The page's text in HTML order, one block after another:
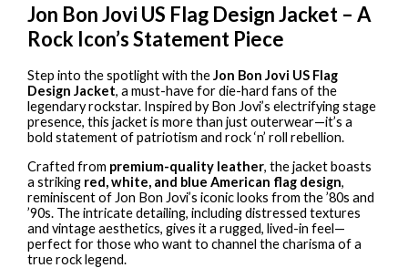
Jon Bon Jovi US Flag Design Jacket – A
Rock Icon’s Statement Piece
Step into the spotlight with theJon Bon Jovi US Flag
Design Jacket, a must-have for die-hard fans of the
legendary rockstar. Inspired by Bon Jovi’s electrifying stage
presence, this jacket is more than just outerwear—it’s a
bold statement of patriotism and rock ‘n’ roll rebellion.
Crafted from premium-quality leather, the jacket boasts
a striking red, white, and blue American flag design,
reminiscent of Jon Bon Jovi’s iconic looks from the ’80s and
’90s. The intricate detailing, including distressed textures
and vintage aesthetics, gives it a rugged, lived-in feel—
perfect for those who want to channel the charisma of a
true rock legend.